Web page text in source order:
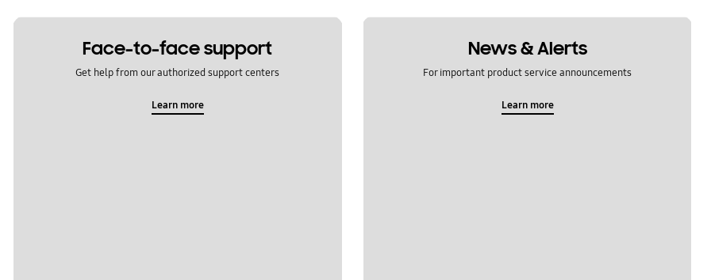
Face-to-face support
Get help from our authorized support centers
Learn more
News & Alerts
For important product service announcements
Learn more